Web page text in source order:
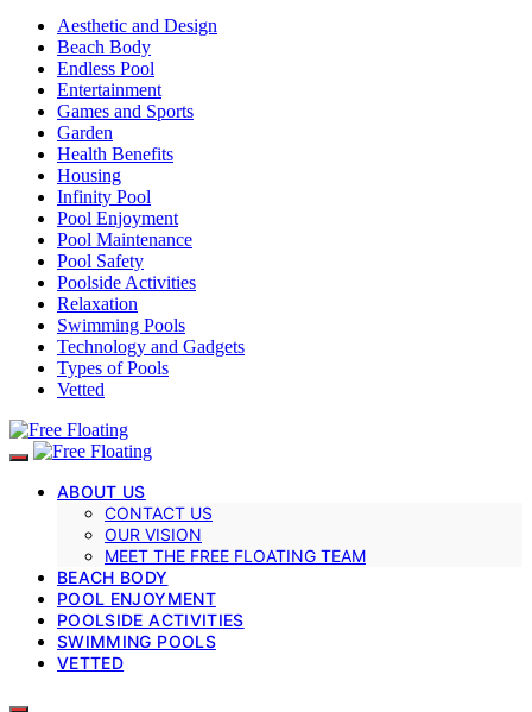
Aesthetic and Design
Beach Body
Endless Pool
Entertainment
Games and Sports
Garden
Health Benefits
Housing
Infinity Pool
Pool Enjoyment
Pool Maintenance
Pool Safety
Poolside Activities
Relaxation
Swimming Pools
Technology and Gadgets
Types of Pools
Vetted
ABOUT US
CONTACT US
OUR VISION
MEET THE FREE FLOATING TEAM
BEACH BODY
POOL ENJOYMENT
POOLSIDE ACTIVITIES
SWIMMING POOLS
VETTED